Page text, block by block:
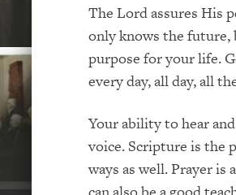
The Lord assures His
only knows the future,
purpose for your life.
every day, all day, all
Your ability to hear
voice. Scripture is the
ways as well. Prayer is